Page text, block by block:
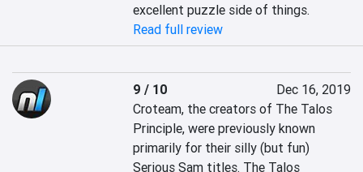
excellent puzzle side of things.
Read full review
9 / 10
Dec 16, 2019
Croteam, the creators of The Talos
Principle, were previously known
primarily for their silly (but fun)
Serious Sam titles. The Talos